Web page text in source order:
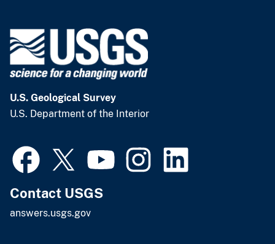
U.S. Geological Survey
U.S. Department of the Interior
Contact USGS
answers.usgs.gov